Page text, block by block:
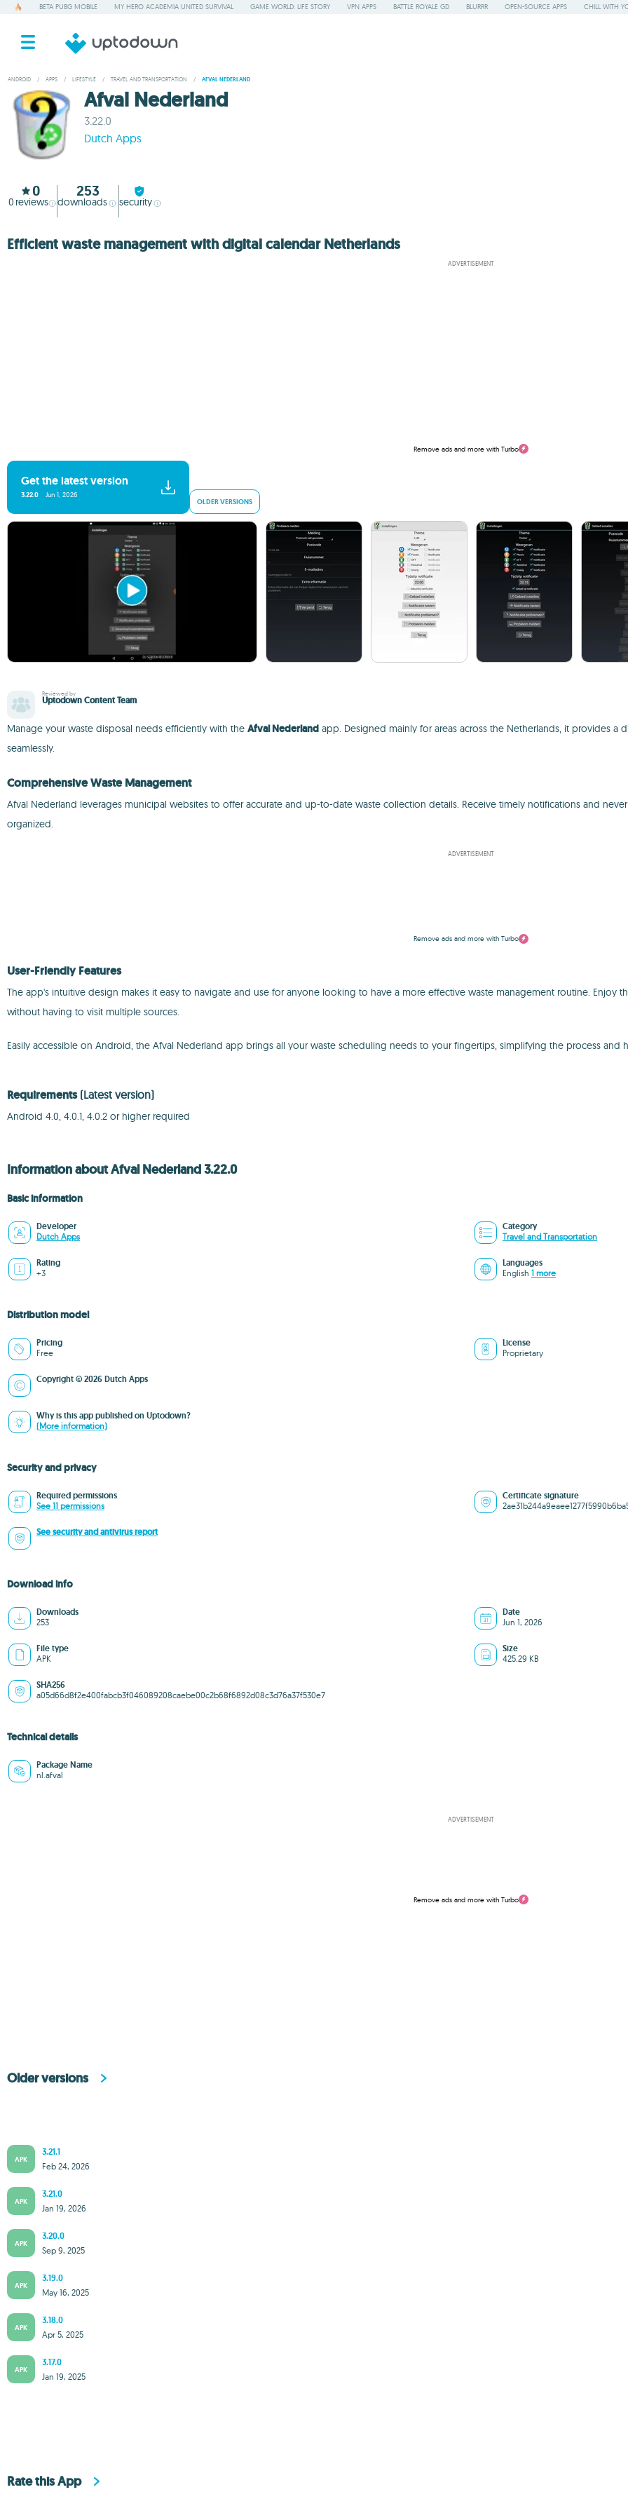
BETA PUBG MOBILE MY HERO ACADEMIA UNITED SURVIVAL GAME WORLD: LIFE STORY VPN APPS BATTLE ROYALE GD BLURRR OPEN-SOURCE APPS CHILL WITH
ANDROID / APPS / LIFESTYLE / TRAVEL AND TRANSPORTATION / AFVAL NEDERLAND
Afval Nederland
3.22.0
Dutch Apps
0
0 reviews
253
downloads security
Efficient waste management with digital calendar Netherlands
ADVERTISEMENT
Remove ads and more with Turbo
Get the latest version
3.22.0 Jun 1, 2026
OLDER VERSIONS
Reviewed by
Uptodown Content Team
Manage your waste disposal needs efficiently with the Afval Nederland app. Designed mainly for areas across the Netherlands, it provides
seamlessly.
Comprehensive Waste Management
Afval Nederland leverages municipal websites to offer accurate and up-to-date waste collection details. Receive timely notifications and
organized.
ADVERTISEMENT
Remove ads and more with Turbo
User-Friendly Features
The app's intuitive design makes it easy to navigate and use for anyone looking to have a more effective waste management routine. Enjoy
without having to visit multiple sources.
Easily accessible on Android, the Afval Nederland app brings all your waste scheduling needs to your fingertips, simplifying the process and
Requirements (Latest version)
Android 4.0, 4.0.1, 4.0.2 or higher required
Information about Afval Nederland 3.22.0
Basic information
Developer
Dutch Apps
Category
Travel and Transportation
Rating
+3
Languages
English 1 more
Distribution model
Pricing
Free
License
Proprietary
Copyright © 2026 Dutch Apps
Why is this app published on Uptodown?
(More information)
Security and privacy
Required permissions
See 11 permissions
Certificate signature
See security and antivirus report
Download info
Downloads
253
Date
Jun 1, 2026
File type
APK
Size
425.29 KB
SHA256
a05d66d8f2e400fabcb3f046089208caebe00c2b68f6892d08c3d76a37f530e7
Technical details
Package Name
nl.afval
ADVERTISEMENT
Remove ads and more with Turbo
Older versions
APK
3.21.1
Feb 24, 2026
APK
3.21.0
Jan 19, 2026
APK
3.20.0
Sep 9, 2025
APK
3.19.0
May 16, 2025
APK
3.18.0
Apr 5, 2025
APK
3.17.0
Jan 19, 2025
Rate this App